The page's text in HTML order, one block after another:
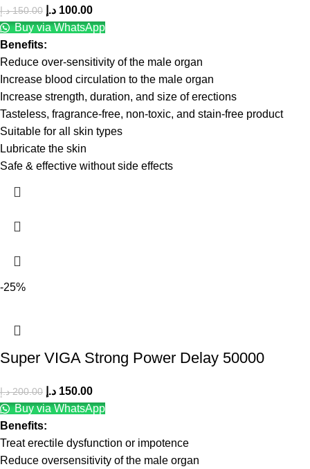
150.00 د.إ 100.00 د.إ
Buy via WhatsApp
Benefits:
Reduce over-sensitivity of the male organ
Increase blood circulation to the male organ
Increase strength, duration, and size of erections
Tasteless, fragrance-free, non-toxic, and stain-free product
Suitable for all skin types
Lubricate the skin
Safe & effective without side effects
-25%
Super VIGA Strong Power Delay 50000
200.00 د.إ 150.00 د.إ
Buy via WhatsApp
Benefits:
Treat erectile dysfunction or impotence
Reduce oversensitivity of the male organ